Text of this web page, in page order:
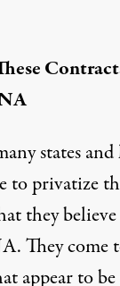
states
to privatize
they
They come
appear to